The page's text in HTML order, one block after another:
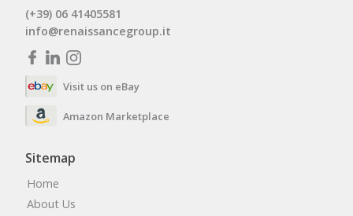
(+39) 06 41405581
info@renaissancegroup.it
Visit us on eBay
Amazon Marketplace
Sitemap
Home
About Us